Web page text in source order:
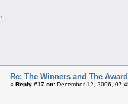
Re: The Winners and The
« Reply #17 on: December 12, 2006,